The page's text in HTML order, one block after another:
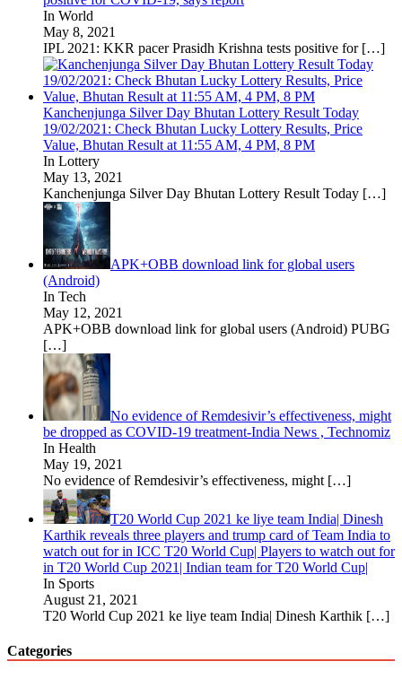
In World
May 8, 2021
IPL 2021: KKR pacer Prasidh Krishna tests positive for […]
Kanchenjunga Silver Day Bhutan Lottery Result Today
19/02/2021: Check Bhutan Lucky Lottery Results, Price
Value, Bhutan Result at 11:55 AM, 4 PM, 8 PM
In Lottery
May 13, 2021
Kanchenjunga Silver Day Bhutan Lottery Result Today […]
APK+OBB download link for global users
(Android)
In Tech
May 12, 2021
APK+OBB download link for global users (Android) PUBG
[…]
No evidence of Remdesivir’s effectiveness, might
be dropped as COVID-19 treatment-India News , Technomiz
In Health
May 19, 2021
No evidence of Remdesivir’s effectiveness, might […]
T20 World Cup 2021 ke liye team India| Dinesh
Karthik reveals three players and trump card of Team India to
watch out for in ICC T20 World Cup| Players to watch out for
in T20 World Cup 2021| Indian team for T20 World Cup|
In Sports
August 21, 2021
T20 World Cup 2021 ke liye team India| Dinesh Karthik […]
Categories